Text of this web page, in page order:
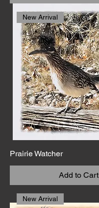
New Arrival
Prairie Watcher
Add to Cart
New Arrival